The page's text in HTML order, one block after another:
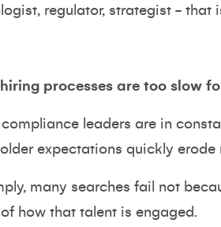
regulator, strategist - that
processes are too slow
compliance leaders are in
expectations quickly erode
many searches fail not
how that talent is engaged.